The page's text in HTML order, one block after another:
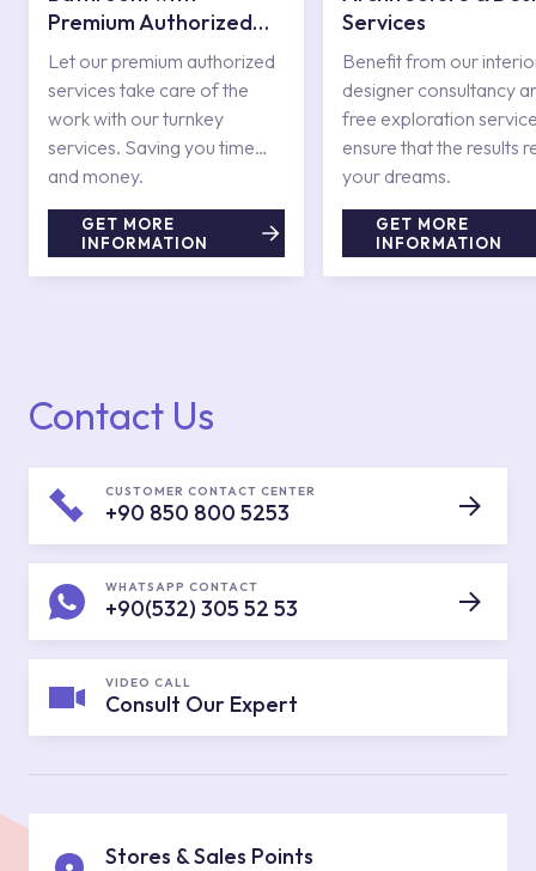
Premium Authorized
Services
Let our premium authorized
services take care of the
work with our turnkey
services. Saving you time
and money.
GET MORE
INFORMATION
Services
Benefit from our
designer consultancy
free exploration
ensure that the results
your dreams.
GET MORE
INFORMATION
Contact Us
CUSTOMER CONTACT CENTER
+90 850 800 5253
WHATSAPP CONTACT
+90(532) 305 52 53
VIDEO CALL
Consult Our Expert
Stores & Sales Points